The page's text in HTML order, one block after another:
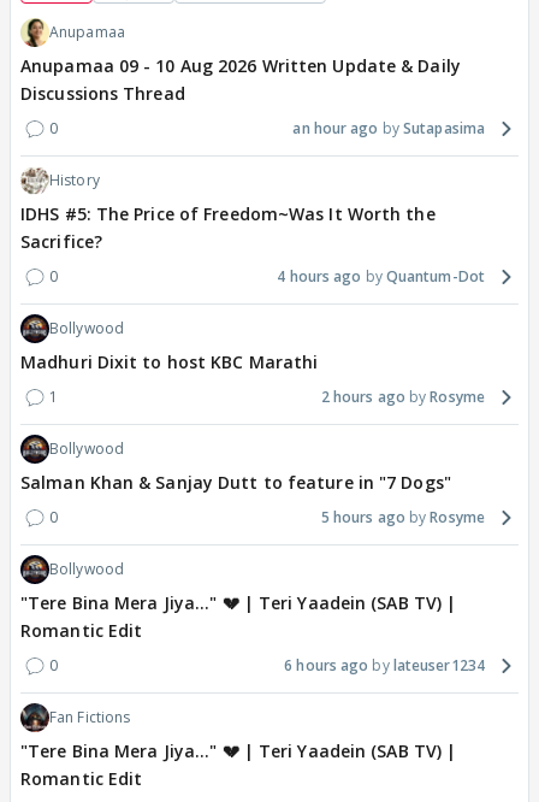
Anupamaa
Anupamaa 09 - 10 Aug 2026 Written Update & Daily
Discussions Thread
0 an hour ago Sutapasima
History
IDHS #5: The Price of Freedom~Was It Worth the
Sacrifice?
0 4 hours ago Quantum-Dot
Bollywood
Madhuri Dixit to host KBC Marathi
1 2 hours ago Rosyme
Bollywood
Salman Khan & Sanjay Dutt to feature in "7 Dogs"
0 5 hours ago Rosyme
Bollywood
"Tere Bina Mera Jiya..." 💔 | Teri Yaadein (SAB TV) |
Romantic Edit
0 6 hours ago lateuser1234
Fan Fictions
"Tere Bina Mera Jiya..." 💔 | Teri Yaadein (SAB TV) |
Romantic Edit